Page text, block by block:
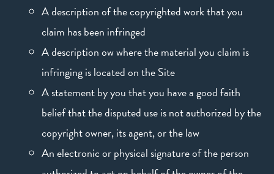
A description of the copyrighted work that you
claim has been infringed
A description ow where the material you claim is
infringing is located on the Site
A statement by you that you have a good faith
belief that the disputed use is not authorized by the
copyright owner, its agent, or the law
An electronic or physical signature of the person